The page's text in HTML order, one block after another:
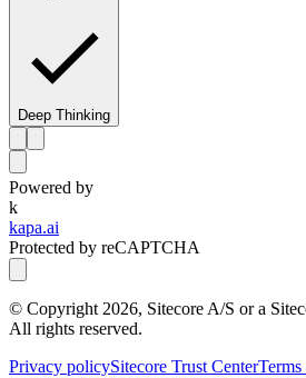
Deep Thinking
Powered by
k
kapa.ai
Protected by reCAPTCHA
© Copyright 2026, Sitecore A/S or a
All rights reserved.
Privacy policySitecore Trust CenterTerms